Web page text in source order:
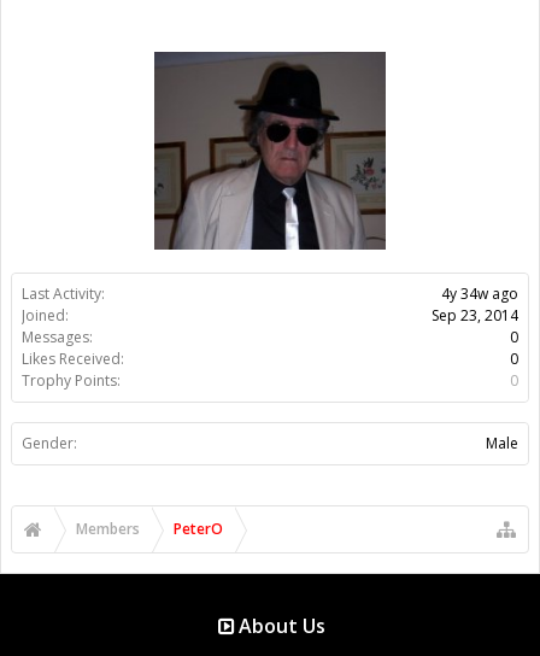
Last Activity:
4y 34w ago
Joined:
Sep 23, 2014
Messages:
0
Likes Received:
0
Trophy Points:
0
Gender: Male
Members PeterO
About Us